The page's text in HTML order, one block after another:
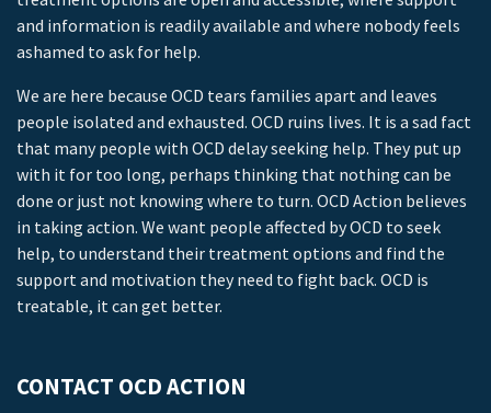
and information is readily available and where nobody feels
ashamed to ask for help.
We are here because OCD tears families apart and leaves
people isolated and exhausted. OCD ruins lives. It is a sad fact
that many people with OCD delay seeking help. They put up
with it for too long, perhaps thinking that nothing can be
done or just not knowing where to turn. OCD Action believes
in taking action. We want people affected by OCD to seek
help, to understand their treatment options and find the
support and motivation they need to fight back. OCD is
treatable, it can get better.
CONTACT OCD ACTION